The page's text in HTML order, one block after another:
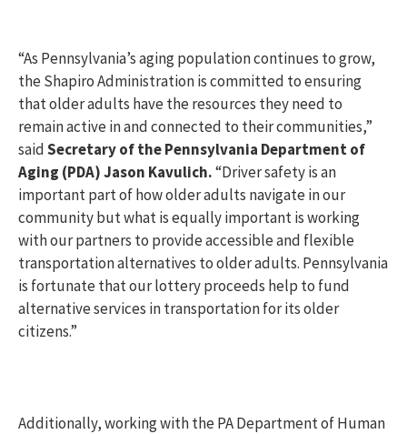
“As Pennsylvania’s aging population continues to grow,
the Shapiro Administration is committed to ensuring
that older adults have the resources they need to
remain active in and connected to their communities,”
saidSecretary of the Pennsylvania Department of
Aging (PDA) Jason Kavulich.“Driver safety is an
important part of how older adults navigate in our
community but what is equally important is working
with our partners to provide accessible and flexible
transportation alternatives to older adults. Pennsylvania
is fortunate that our lottery proceeds help to fund
alternative services in transportation for its older
citizens.”
Additionally, working with the PA Department of Human